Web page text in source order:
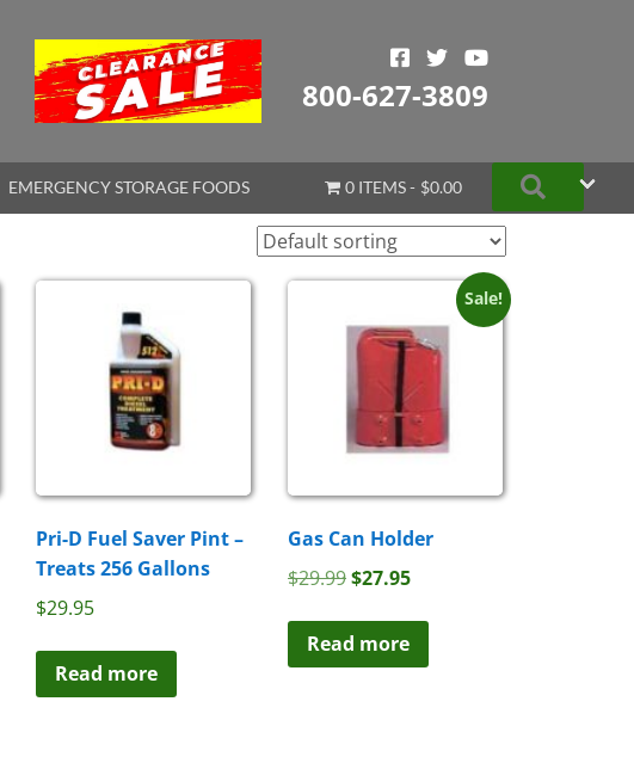
800-627-3809
EMERGENCY STORAGE FOODS 0 ITEMS $0.00 Search
Pri-D Fuel Saver Pint –
Treats 256 Gallons
$29.95
Read more
Sale!
Gas Can Holder
$29.99Original
was:
$29.99.
$27.95Current
$27.95.
Read more